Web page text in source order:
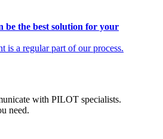
be the best solution for your
is a regular part of our process.
with PILOT specialists.
need.